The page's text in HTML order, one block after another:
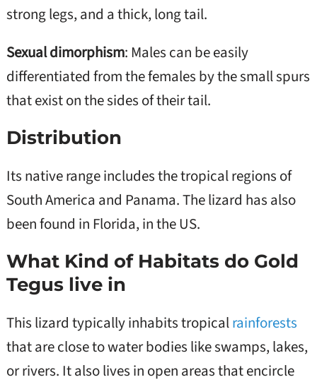
strong legs, and a thick, long tail.
Sexual dimorphism: Males can be easily
differentiated from the females by the small spurs
that exist on the sides of their tail.
Distribution
Its native range includes the tropical regions of
South America and Panama. The lizard has also
been found in Florida, in the US.
What Kind of Habitats do Gold
Tegus live in
This lizard typically inhabits tropicalrainforests
that are close to water bodies like swamps, lakes,
or rivers. It also lives in open areas that encircle